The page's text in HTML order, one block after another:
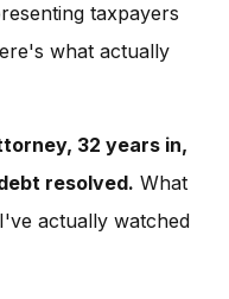
taxpayers
what actually
32 years in,
resolved. What
actually watched